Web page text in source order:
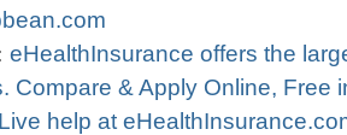
eHealthInsurance offers the
Compare & Apply Online, Free
help at